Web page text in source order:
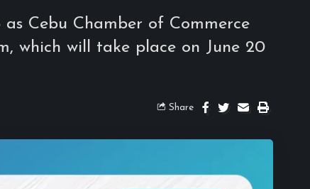
Cebu Chamber of Commerce
which will take place on June 20
Share